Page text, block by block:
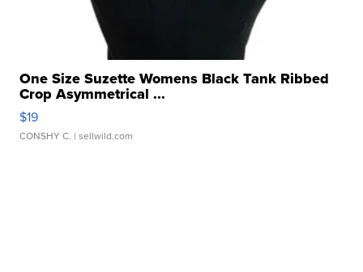
One Size Suzette Womens Black Tank Ribbed
Crop Asymmetrical ...
$19
CONSHY C. | sellwild.com